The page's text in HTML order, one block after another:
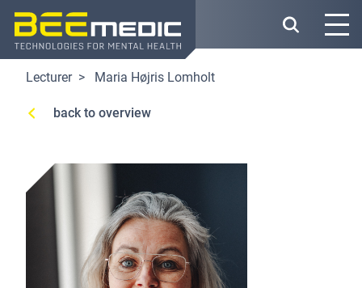
Skip
main
Lecturer Maria Højris Lomholt
back to overview